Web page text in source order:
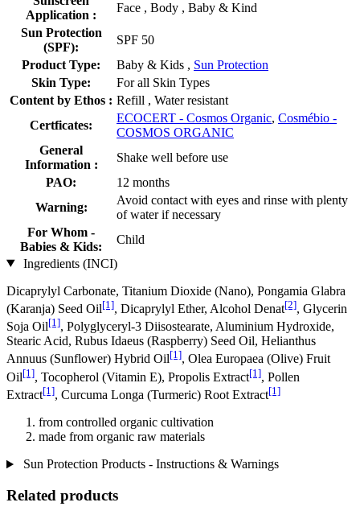
Application :
Face , Body , Baby & Kind
Sun Protection
(SPF):
SPF 50
Product Type:
Baby & Kids , Sun Protection
Skin Type:
For all Skin Types
Content by Ethos : Refill , Water resistant
Certficates:
ECOCERT - Cosmos Organic, Cosmébio -
COSMOS ORGANIC
General
Information :
Shake well before use
PAO:
12 months
Warning:
Avoid contact with eyes and rinse with plenty
of water if necessary
For Whom -
Babies & Kids:
Child
Ingredients (INCI)
Dicaprylyl Carbonate, Titanium Dioxide (Nano), Pongamia Glabra
(Karanja) Seed Oil[1], Dicaprylyl Ether, Alcohol Denat[2], Glycerin
Soja Oil[1], Polyglyceryl-3 Diisostearate, Aluminium Hydroxide,
Stearic Acid, Rubus Idaeus (Raspberry) Seed Oil, Helianthus
Annuus (Sunflower) Hybrid Oil[1], Olea Europaea (Olive) Fruit
Oil[1], Tocopherol (Vitamin E), Propolis Extract[1], Pollen
Extract[1], Curcuma Longa (Turmeric) Root Extract[1]
from controlled organic cultivation
made from organic raw materials
Sun Protection Products - Instructions & Warnings
Related products